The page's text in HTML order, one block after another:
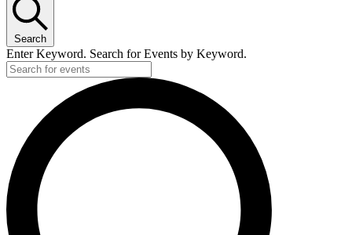
Search
Enter Keyword. Search for Events by Keyword.